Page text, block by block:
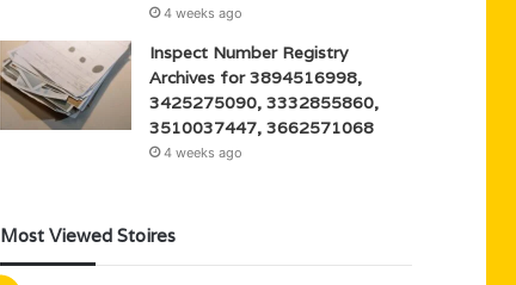
4 weeks ago
Inspect Number Registry
Archives for 3894516998,
3425275090, 3332855860,
3510037447, 3662571068
4 weeks ago
Most Viewed Stoires